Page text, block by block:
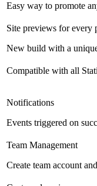
Easy way to promote
Site previews for every
New build with a
Compatible with all
Notifications
Events triggered on
Team Management
Create team account